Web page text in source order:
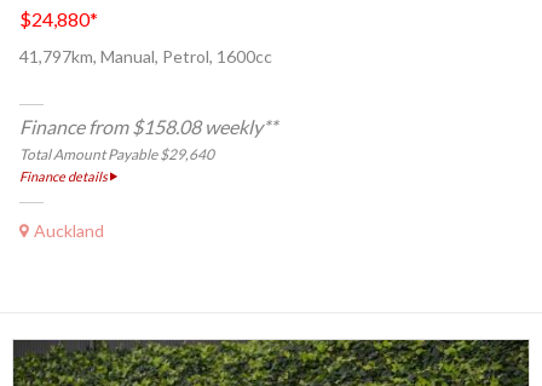
$24,880*
41,797km, Manual, Petrol, 1600cc
Finance from $158.08 weekly**
Total Amount Payable $29,640
Finance details
Auckland